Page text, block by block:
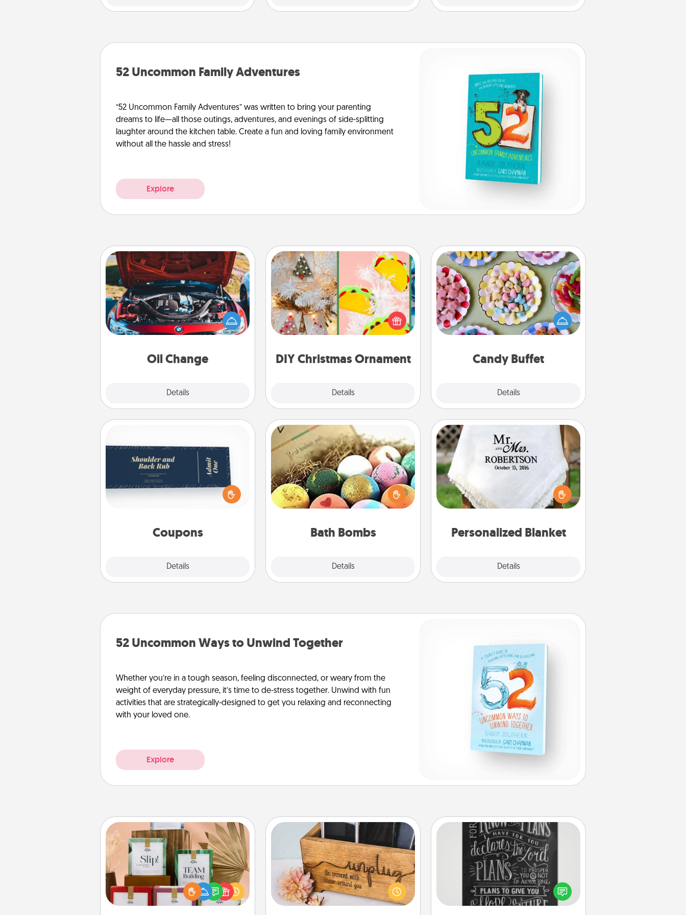
52 Uncommon Family Adventures
“52 Uncommon Family Adventures” was written to bring your parenting
dreams to life—all those outings, adventures, and evenings of side-splitting
laughter around the kitchen table. Create a fun and loving family environment
without all the hassle and stress!
Explore
Oil Change
Details
Oil Change
Take care of their next oil change
with a Jiffy Lube gift card—or better
yet, take the car in yourself!
DIY Christmas Ornament
Details
DIY Christmas Ornament
For the Christmas lovers in your life,
receiving a homemade tree
ornament could mean the world.
Here's a list of 75 DIY Christmas
Candy Buffet
Details
Candy Buffet
Set up a small candy buffet for your
kids, spouse, or friends the next time
you host a get-together. Dress up as
a classy server (white gloves and all),
during the evening.
Coupons
Details
Create a few appropriate “Physical
Touch” coupons for your loved one.
Be creative and remember that not
everyone likes to be touched the
template to help you get started.
Bath Bombs
Details
Bath Bombs
Bath bombs can be a sensory
explosion for the person who loves
relaxing in a bath. Add moisturizer
that leaves the skin feeling soft and
Personalized Blanket
Details
Personalized Blanket
Who wouldn't want a personalized
throw blanket for snuggling on the
couch together?
52 Uncommon Ways to Unwind Together
Whether you’re in a tough season, feeling disconnected, or weary from the
weight of everyday pressure, it’s time to de-stress together. Unwind with fun
activities that are strategically-designed to get you relaxing and reconnecting
with your loved one.
Explore
Live Deeply Card Decks
Create new memories with your
loved ones using the best-selling
Live Deeply card decks! Need a
good laugh? Try Slip! Run out of
Unplug Box
This Unplug Box makes a great gift
for those who love Quality Time with
others.
Book Highlights
Are you crafty or creative?
Sometimes people highlight words
or phrases in books that speak
meaningfully to them. To give a fun